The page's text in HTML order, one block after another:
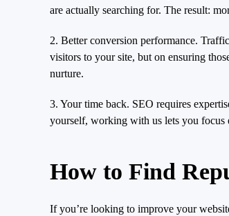
are actually searching for. The result:
2. Better conversion performance.
visitors to your site, but on ensuring
nurture.
3. Your time back. SEO requires
yourself, working with us lets you focus
How to Find
If you’re looking to improve your